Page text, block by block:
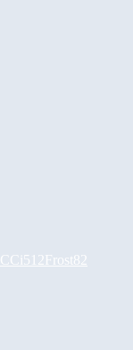
Frost82